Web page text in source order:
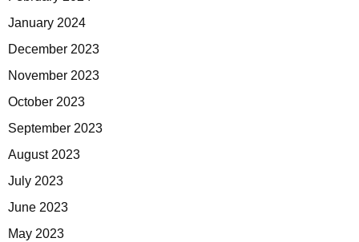
January 2024
December 2023
November 2023
October 2023
September 2023
August 2023
July 2023
June 2023
May 2023